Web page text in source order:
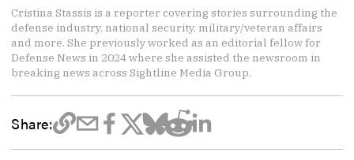
Cristina Stassis is a reporter covering stories surrounding the
defense industry, national security, military/veteran affairs
and more. She previously worked as an editorial fellow for
Defense News in 2024 where she assisted the newsroom in
breaking news across Sightline Media Group.
Share: